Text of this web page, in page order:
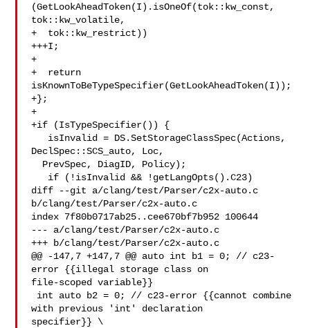
(GetLookAheadToken(I).isOneOf(tok::kw_const,
tok::kw_volatile,
+  tok::kw_restrict))
+++I;
+
+  return
isKnownToBeTypeSpecifier(GetLookAheadToken(I));
+};
+
+if (IsTypeSpecifier()) {
DeclSpec::SCS_auto, Loc,
diff --git a/clang/test/Parser/c2x-auto.c
b/clang/test/Parser/c2x-auto.c
index 7f80b0717ab25..cee670bf7b952 100644
--- a/clang/test/Parser/c2x-auto.c
+++ b/clang/test/Parser/c2x-auto.c
@@ -147,7 +147,7 @@ auto int b1 = 0; // c23-
error {{illegal storage class on
file-scoped variable}}
with previous 'int' declaration
specifier}} \